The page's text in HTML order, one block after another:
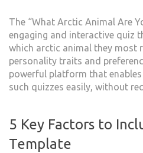
The “What Arctic Animal Are
engaging and interactive quiz
which arctic animal they most
personality traits and
powerful platform that
such quizzes easily, without
5 Key Factors to
Template